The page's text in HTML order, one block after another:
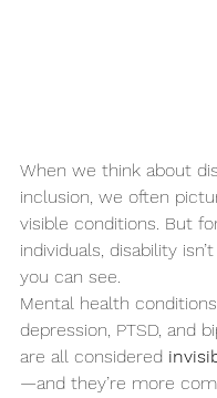
When we think about
inclusion, we often
visible conditions. But
individuals, disability
you can see.
Mental health
depression, PTSD, and
are all considered
—and they’re more